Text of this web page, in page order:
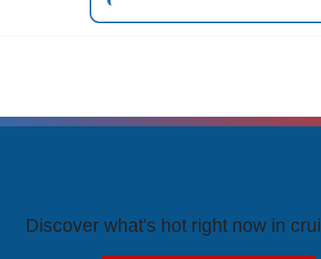
Discover what's hot right now in